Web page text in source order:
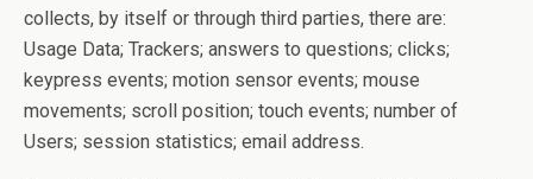
collects, by itself or through third parties, there are:
Usage Data; Trackers; answers to questions; clicks;
keypress events; motion sensor events; mouse
movements; scroll position; touch events; number of
Users; session statistics; email address.